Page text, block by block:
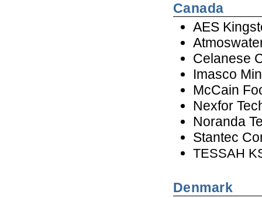
Canada
AES
Celanese
Imasco
McCain
Nexfor
Noranda
Stantec
TESSAH
Denmark